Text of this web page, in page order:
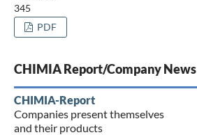
345
PDF
CHIMIA Report/Company News
CHIMIA-Report
Companies present themselves
and their products